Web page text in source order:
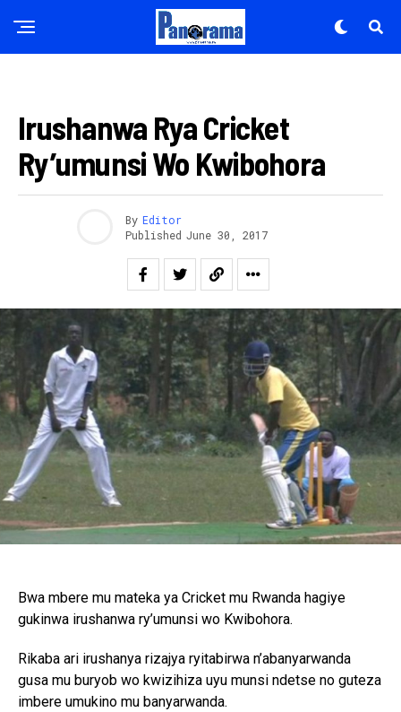
Irushanwa Rya Cricket
Ry’umunsi Wo Kwibohora
By Editor
Published June 30, 2017
Bwa mbere mu mateka ya Cricket mu Rwanda hagiye
gukinwa irushanwa ry’umunsi wo Kwibohora.
Rikaba ari irushanya rizajya ryitabirwa n’abanyarwanda
gusa mu buryob wo kwizihiza uyu munsi ndetse no guteza
imbere umukino mu banyarwanda.
Flipboard
Whatsapp
Email